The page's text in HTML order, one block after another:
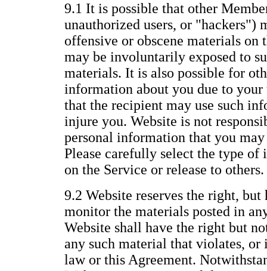
9.1 It is possible that other
unauthorized users, or "hackers")
offensive or obscene materials on
may be involuntarily exposed to
materials. It is also possible for
information about you due to your
that the recipient may use such
injure you. Website is not
personal information that you
Please carefully select the type
on the Service or release to others.
9.2 Website reserves the right,
monitor the materials posted in
Website shall have the right but
any such material that violates,
law or this Agreement.